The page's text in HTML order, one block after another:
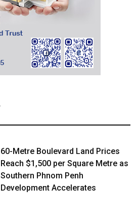
60-Metre Boulevard Land Prices
Reach $1,500 per Square Metre as
Southern Phnom Penh
Development Accelerates